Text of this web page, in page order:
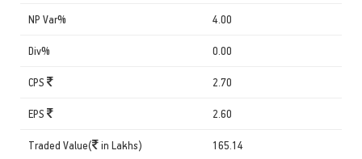
NP Var% 4.00
Div% 0.00
CPS 2.70
EPS 2.60
Traded Value( in Lakhs) 165.14